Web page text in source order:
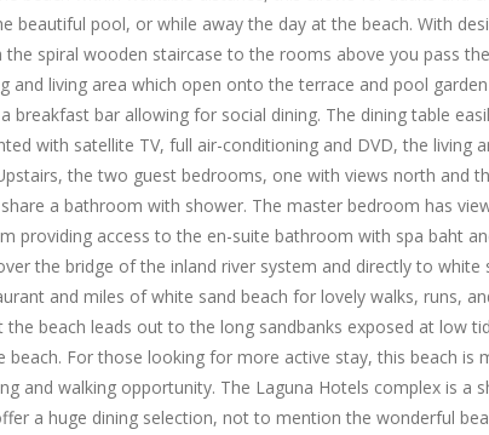
beautiful pool, or while away the day at the beach. With
spiral wooden staircase to the rooms above you pass
and living area which open onto the terrace and pool
breakfast bar allowing for social dining. The dining table
with satellite TV, full air-conditioning and DVD, the living
the two guest bedrooms, one with views north and
a bathroom with shower. The master bedroom has
providing access to the en-suite bathroom with spa baht
the bridge of the inland river system and directly to white
and miles of white sand beach for lovely walks, runs,
the beach leads out to the long sandbanks exposed at low
beach. For those looking for more active stay, this beach is
and walking opportunity. The Laguna Hotels complex is a
a huge dining selection, not to mention the wonderful